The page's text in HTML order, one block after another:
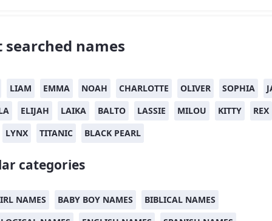
searched names
LIAM EMMA NOAH CHARLOTTE OLIVER SOPHIA
ELIJAH LAIKA BALTO LASSIE MILOU KITTY
REX
LYNX
TITANIC BLACK PEARL
categories
NAMES BABY BOY NAMES
BIBLICAL NAMES